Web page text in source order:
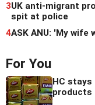
3UK anti-migrant
spit at police
4ASK ANU: 'My
For You
HC stays
products